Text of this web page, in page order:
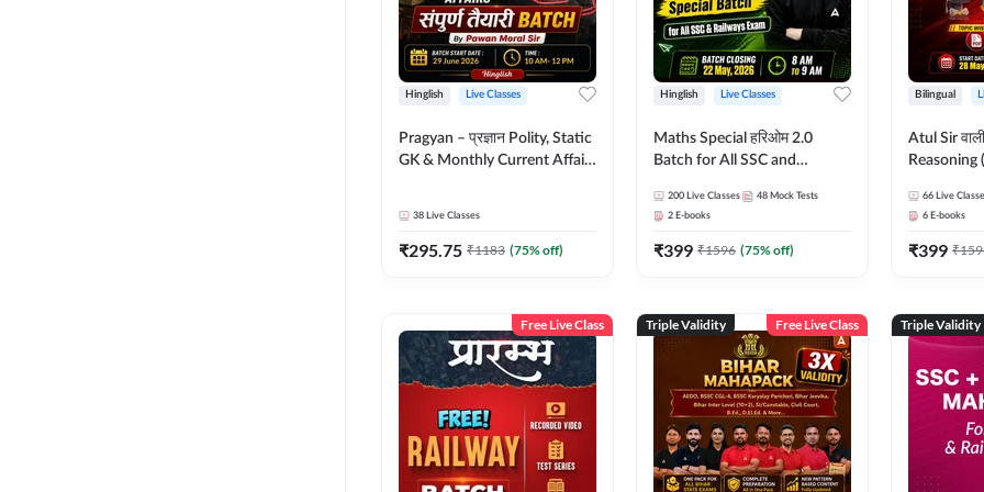
Hinglish Live Classes
Pragyan – प्रज्ञान Polity, Static
GK & Monthly Current Affairs
38 Live Classes
₹295.75 ₹1183 (75% off)
Hinglish Live Classes
Maths Special हरिओम 2.0
Batch for All SSC and
Live Classes by Adda247
200 Live Classes 48 Mock Tests
2 E-books
₹399 ₹1596 (75% off)
Bilingual
Atul Sir
Reasoning
Hinglish |
By
Classes by
66 Live
6 E-books
₹399 ₹
Free Live Class Triple Validity Free Live Class Triple Validity